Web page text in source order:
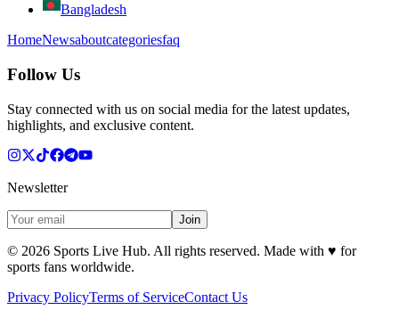
Bangladesh
HomeNewsaboutcategoriesfaq
Follow Us
Stay connected with us on social media for the latest updates,
highlights, and exclusive content.
Newsletter
Join
© 2026 Sports Live Hub. All rights reserved. Made with ♥ for
sports fans worldwide.
Privacy PolicyTerms of ServiceContact Us